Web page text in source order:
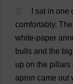
sat in one
comfortably. The
white-paper
bulls and the big
up on the pillars
apron came out